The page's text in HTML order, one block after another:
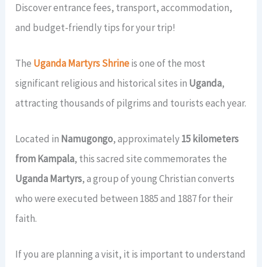
View All Gorilla Safaris →
21 Days Uganda Wildlife Safari
7 Days Gorillas & Wildlife Tour
View All Rwanda-Uganda →
CONTACT US
(45 Reviews) →
Discover entrance fees, transport, accommodation,
and budget-friendly tips for your trip!
The Uganda Martyrs Shrineis one of the most
significant religious and historical sites in Uganda,
attracting thousands of pilgrims and tourists each year.
Located in Namugongo, approximately15 kilometers
from Kampala, this sacred site commemorates the
Uganda Martyrs, a group of young Christian converts
who were executed between 1885 and 1887 for their
faith.
If you are planning a visit, it is important to understand